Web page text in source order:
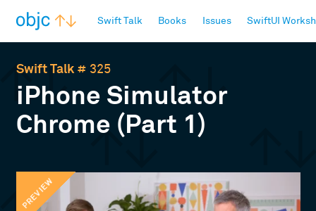
Swift Talk Books Issues SwiftUI
Swift Talk# 325
iPhone Simulator
Chrome (Part 1)
PREVIEW